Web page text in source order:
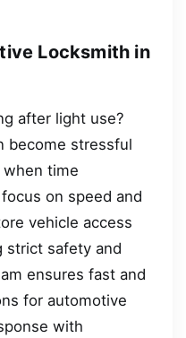
Locksmith in
after light use?
become stressful
time
on speed and
vehicle access
strict safety and
ensures fast and
for automotive
with